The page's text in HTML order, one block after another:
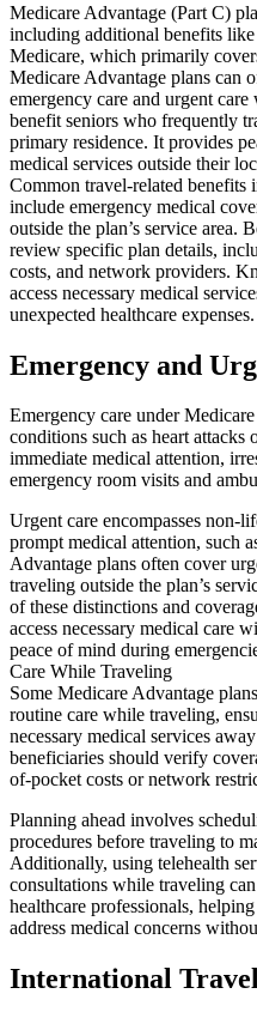
Medicare Advantage (Part C)
including additional benefits
Medicare, which primarily
Medicare Advantage plans can
emergency care and urgent
benefit seniors who frequently
primary residence. It provides
medical services outside their
Common travel-related benefits
include emergency medical
outside the plan’s service area.
review specific plan details,
costs, and network providers.
access necessary medical
unexpected healthcare expenses.
Emergency and
Emergency care under
conditions such as heart
immediate medical attention,
emergency room visits and
Urgent care encompasses non-
prompt medical attention, such
Advantage plans often cover
traveling outside the plan’s
of these distinctions and
access necessary medical care
peace of mind during
Care While Traveling
Some Medicare Advantage
routine care while traveling,
necessary medical services
beneficiaries should verify
of-pocket costs or network
Planning ahead involves
procedures before traveling to
Additionally, using telehealth
consultations while traveling
healthcare professionals,
address medical concerns
International